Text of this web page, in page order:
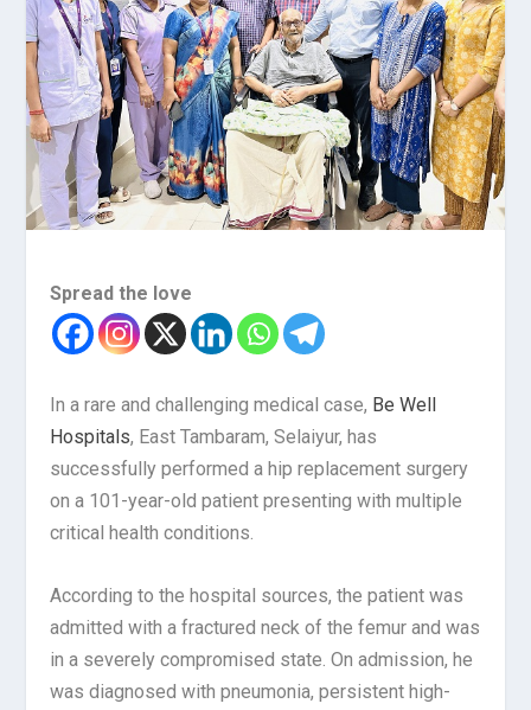
Spread the love
In a rare and challenging medical case, Be Well
Hospitals, East Tambaram, Selaiyur, has
successfully performed a hip replacement surgery
on a 101-year-old patient presenting with multiple
critical health conditions.
According to the hospital sources, the patient was
admitted with a fractured neck of the femur and was
in a severely compromised state. On admission, he
was diagnosed with pneumonia, persistent high-